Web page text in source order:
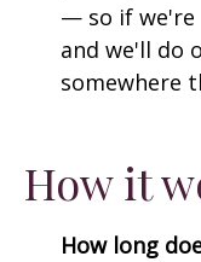
— so if
and we'll do
somewhere
How it
How long